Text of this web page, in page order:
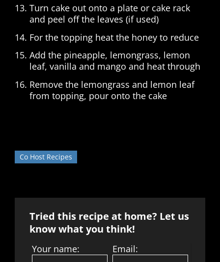
Turn cake out onto a plate or cake rack
and peel off the leaves (if used)
For the topping heat the honey to reduce
Add the pineapple, lemongrass, lemon
leaf, vanilla and mango and heat through
Remove the lemongrass and lemon leaf
from topping, pour onto the cake
Co Host Recipes
Tried this recipe at home? Let us
know what you think!
Your name: Email: